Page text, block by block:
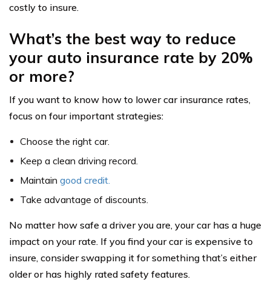
costly to insure.
What’s the best way to reduce
your auto insurance rate by 20%
or more?
If you want to know how to lower car insurance rates,
focus on four important strategies:
Choose the right car.
Keep a clean driving record.
Maintain good credit.
Take advantage of discounts.
No matter how safe a driver you are, your car has a huge
impact on your rate. If you find your car is expensive to
insure, consider swapping it for something that’s either
older or has highly rated safety features.